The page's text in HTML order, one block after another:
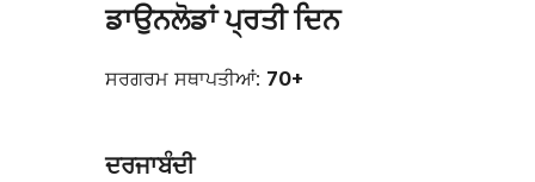
ਡਾਉਨਲੋਡਾਂ ਪ੍ਰਤੀ ਦਿਨ
ਸਰਗਰਮ ਸਥਾਪਤੀਆਂ: 70+
ਦਰਜਾਬੰਦੀ